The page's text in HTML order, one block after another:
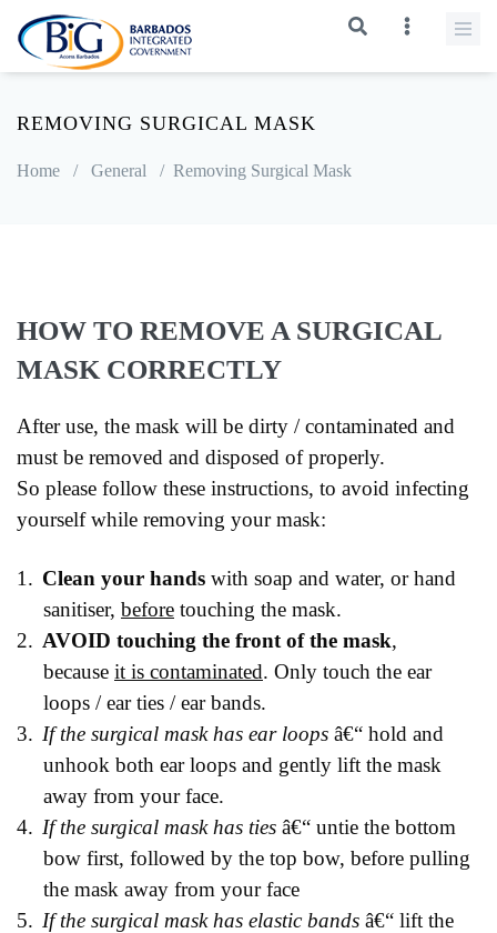
REMOVING SURGICAL MASK
Home / General / Removing Surgical Mask
HOW TO REMOVE A SURGICAL
MASK CORRECTLY
After use, the mask will be dirty / contaminated and
must be removed and disposed of properly.
So please follow these instructions, to avoid infecting
yourself while removing your mask:
1. Clean your hands with soap and water, or hand
sanitiser, before touching the mask.
2. AVOID touching the front of the mask,
because it is contaminated. Only touch the ear
loops / ear ties / ear bands.
3. If the surgical mask has ear loops â€“ hold and
unhook both ear loops and gently lift the mask
away from your face.
4. If the surgical mask has ties â€“ untie the bottom
bow first, followed by the top bow, before pulling
the mask away from your face
5. If the surgical mask has elastic bands â€“ lift the